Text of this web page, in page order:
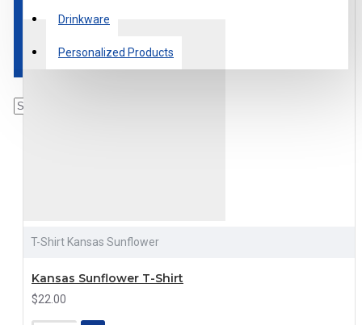
Drinkware
Personalized Products
T-Shirt Kansas Sunflower
Kansas Sunflower T-Shirt
$22.00